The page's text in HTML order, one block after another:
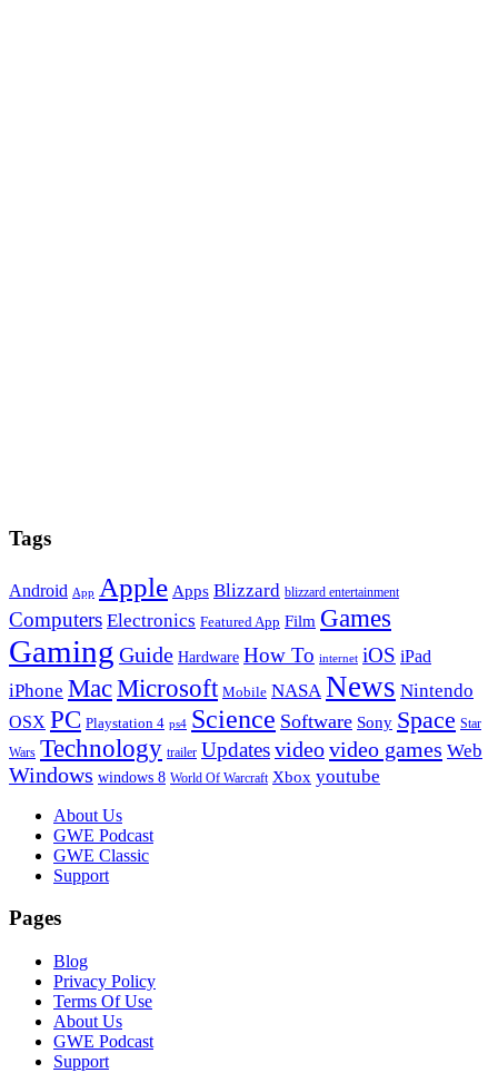
Tags
Android App Apple Apps Blizzard blizzard entertainment
Computers Electronics Featured App Film Games
Gaming Guide Hardware How To internet iOS iPad
iPhone MacMicrosoft Mobile NASA News Nintendo
OSX PC Playstation 4 ps4 Science Software Sony Space Star
Wars Technology trailer Updatesvideovideo games Web
Windows windows 8 World Of Warcraft Xbox youtube
FooterAbout Us
GWE Podcast
GWE Classic
Support
Pages
Blog
Privacy Policy
Terms Of Use
About Us
GWE Podcast
Support